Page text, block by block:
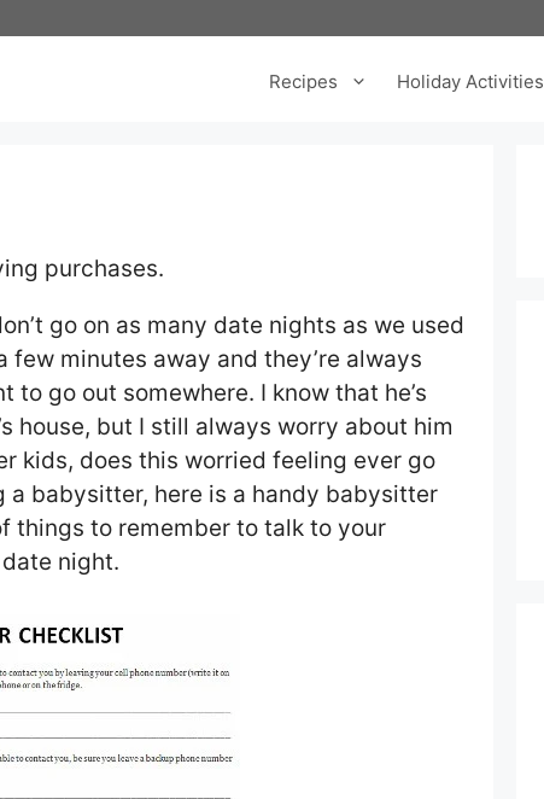
Recipes Holiday Activities
purchases.
go on as many date nights as we used
minutes away and they’re always
go out somewhere. I know that he’s
house, but I still always worry about him
kids, does this worried feeling ever go
a babysitter, here is a handy babysitter
things to remember to talk to your
night.